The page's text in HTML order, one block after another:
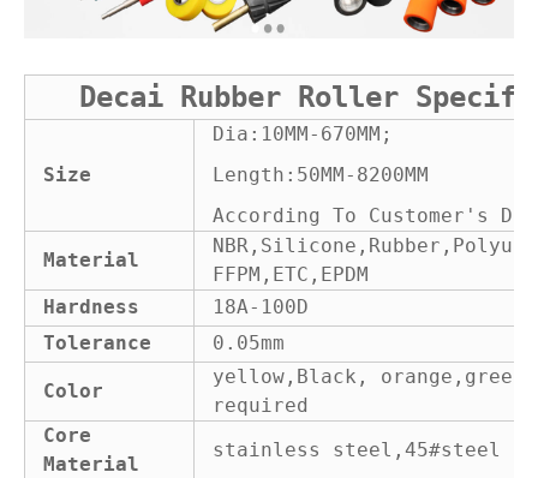
Decai Rubber Roller
Size
Dia:10MM-670MM;
Length:50MM-8200MM
According To Customer's
Material
FFPM,ETC,EPDM
Hardness
18A-100D
Tolerance
0.05mm
Color
yellow,Black, orange,green
required
Core
Material
stainless steel,45#steel or